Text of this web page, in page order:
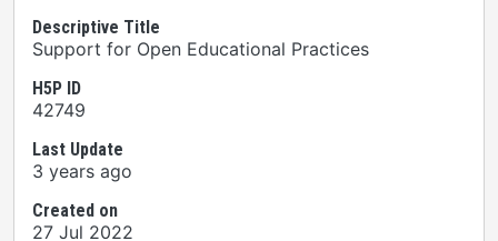
Descriptive Title
Support for Open Educational Practices
H5P ID
42749
Last Update
3 years ago
Created on
27 Jul 2022